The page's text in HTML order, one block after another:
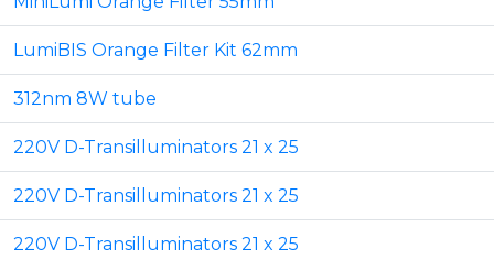
LumiBIS Orange Filter Kit 62mm
312nm 8W tube
220V D-Transilluminators 21 x 25
220V D-Transilluminators 21 x 25
220V D-Transilluminators 21 x 25